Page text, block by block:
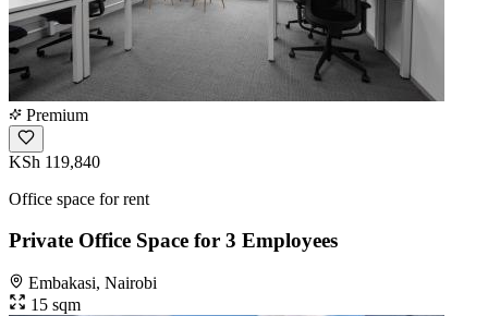
Premium
KSh 119,840
Office space for rent
Private Office Space for 3 Employees
Embakasi, Nairobi
15 sqm